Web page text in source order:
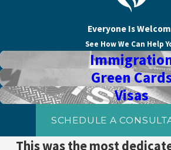
Everyone Is
See How We Can Help
Green
Visas
SCHEDULE A
This was the most